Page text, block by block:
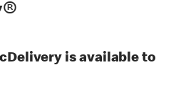
is available to